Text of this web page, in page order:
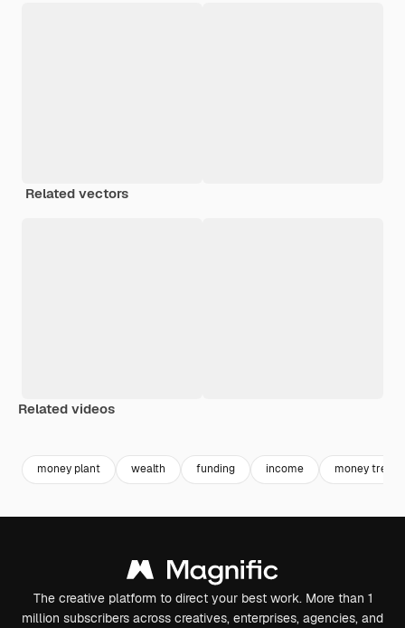
Related vectors
Related videos
money plant wealth funding income money tree
The creative platform to direct your best work. More than 1
million subscribers across creatives, enterprises, agencies, and